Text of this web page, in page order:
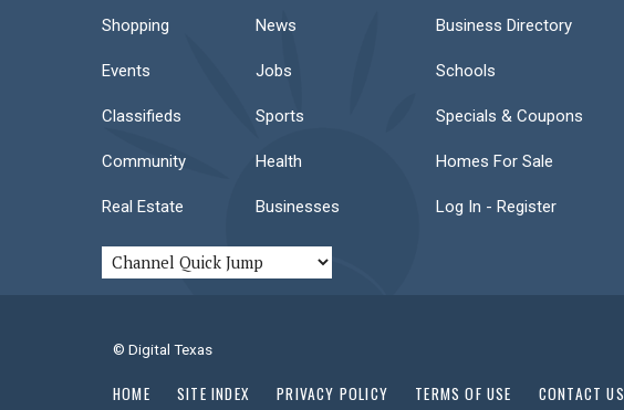
Shopping News
Events Jobs
Classifieds Sports
Community Health
Real Estate Businesses
Business Directory
Schools
Specials & Coupons
Homes For Sale
Log In - Register
© Digital Texas
HOME SITE INDEX PRIVACY POLICY TERMS OF USE CONTACT US